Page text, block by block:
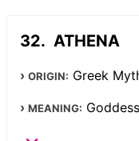
ATHENA
ORIGIN: Greek
MEANING: